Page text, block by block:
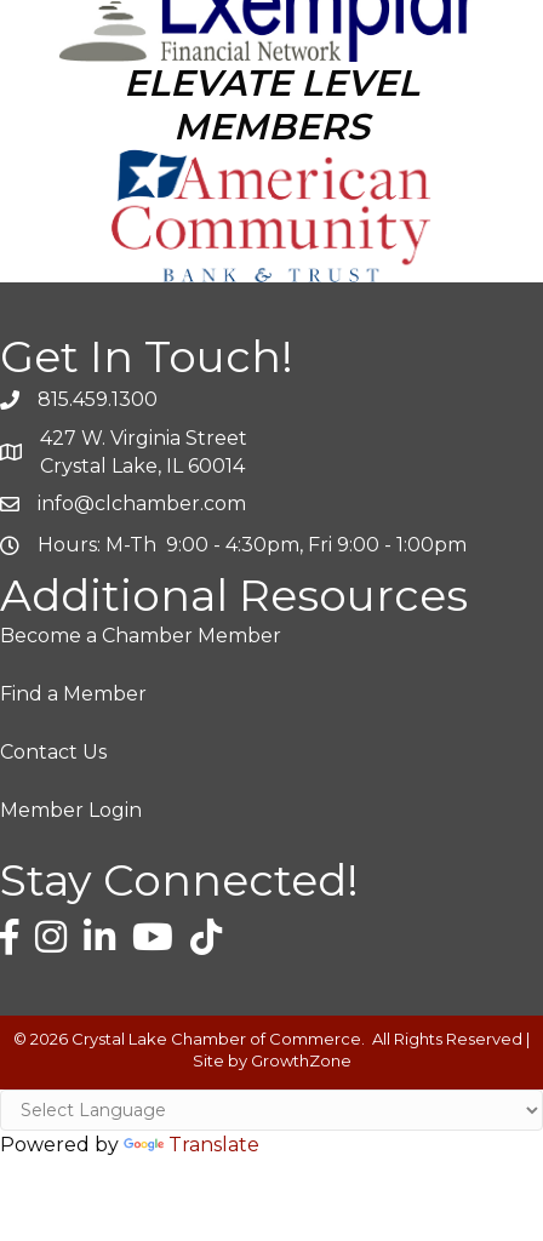
ELEVATE LEVEL
MEMBERS
Get In Touch!
815.459.1300
427 W. Virginia Street
Crystal Lake, IL 60014
info@clchamber.com
Hours: M-Th 9:00 - 4:30pm, Fri 9:00 - 1:00pm
Additional Resources
Become a Chamber Member
Find a Member
Contact Us
Member Login
Stay Connected!
© 2026 Crystal Lake Chamber of Commerce.
All Rights Reserved |
Site by GrowthZone
Powered by Translate